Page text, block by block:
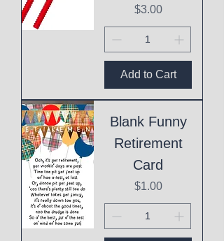
Price
$3.00
Add to Cart
Blank Funny
Retirement
Card
Price
$1.00